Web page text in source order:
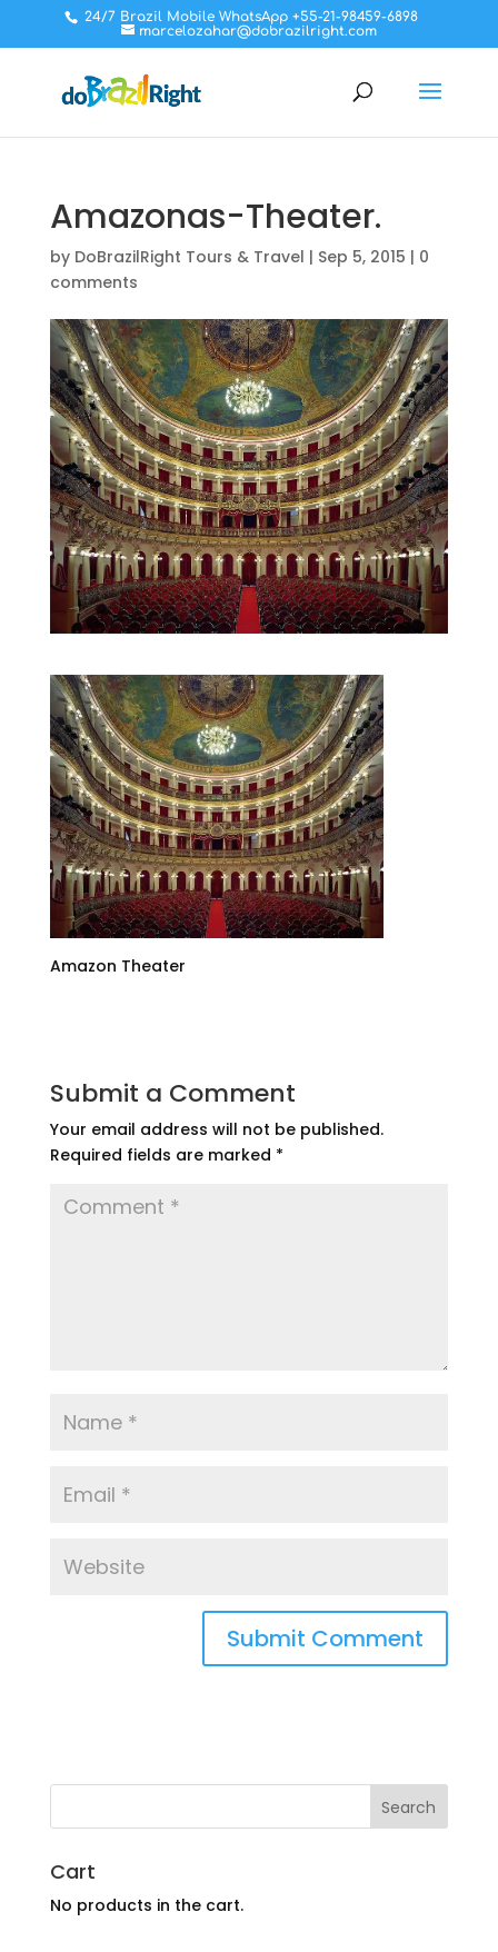
24/7 Brazil Mobile WhatsApp +55-21-98459-6898
marcelozahar@dobrazilright.com
Amazonas-Theater.
by DoBrazilRight Tours & Travel | Sep 5, 2015 | 0
comments
Amazon Theater
Submit a Comment
Your email address will not be published.
Required fields are marked *
Cart
No products in the cart.